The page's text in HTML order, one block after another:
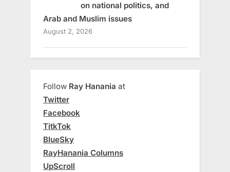
on national politics, and
Arab and Muslim issues
August 2, 2026
Follow Ray Hanania at
Twitter
Facebook
TitkTok
BlueSky
RayHanania Columns
UpScroll